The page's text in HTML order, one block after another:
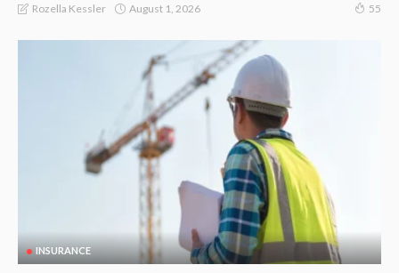
Rozella Kessler August 1, 2026 55
INSURANCE